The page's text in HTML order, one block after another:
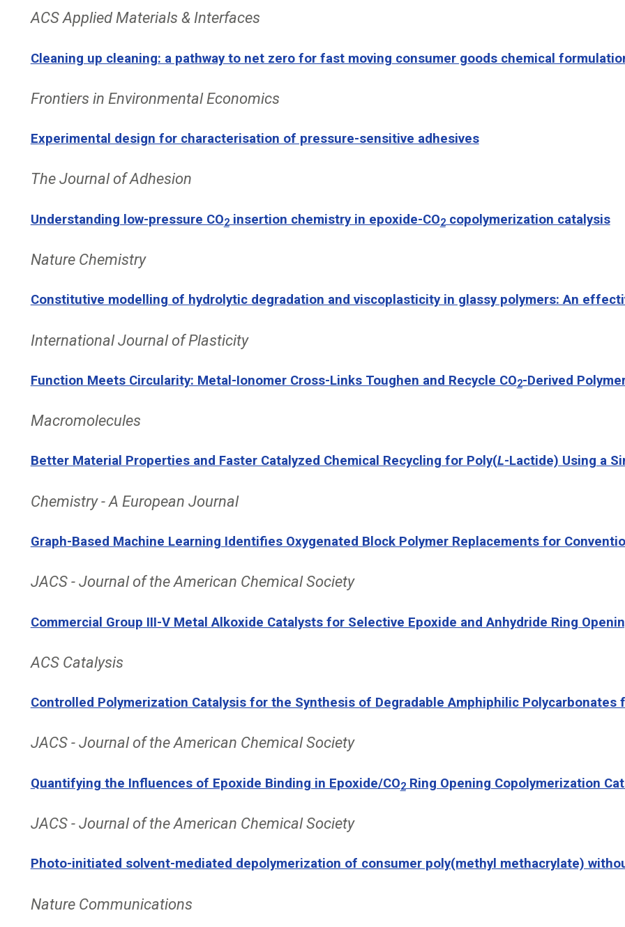
ACS Applied Materials & Interfaces
Cleaning up cleaning: a pathway to net zero for fast moving consumer goods chemical
Frontiers in Environmental Economics
Experimental design for characterisation of pressure-sensitive adhesives
The Journal of Adhesion
Understanding low-pressure CO2insertion chemistry in epoxide-CO2copolymerization catalysis
Nature Chemistry
Constitutive modelling of hydrolytic degradation and viscoplasticity in glassy polymers: An
International Journal of Plasticity
Function Meets Circularity: Metal-Ionomer Cross-Links Toughen and Recycle CO2-Derived
Macromolecules
Better Material Properties and Faster Catalyzed Chemical Recycling for Poly(L-Lactide) Using a
Chemistry - A European Journal
Graph-Based Machine Learning Identifies Oxygenated Block Polymer Replacements for
JACS - Journal of the American Chemical Society
Commercial Group III-V Metal Alkoxide Catalysts for Selective Epoxide and Anhydride Ring
ACS Catalysis
Controlled Polymerization Catalysis for the Synthesis of Degradable Amphiphilic Polycarbonates
JACS - Journal of the American Chemical Society
Quantifying the Influences of Epoxide Binding in Epoxide/CO2Ring Opening Copolymerization
JACS - Journal of the American Chemical Society
Photo-initiated solvent-mediated depolymerization of consumer poly(methyl methacrylate)
Nature Communications